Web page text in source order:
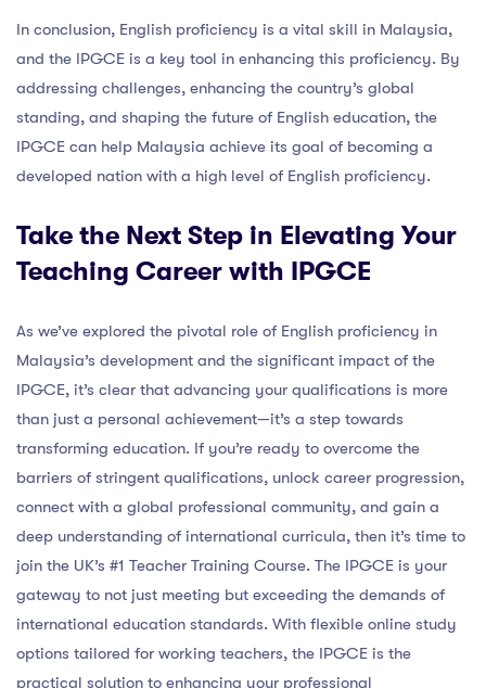
In conclusion, English proficiency is a vital skill in Malaysia,
and the IPGCE is a key tool in enhancing this proficiency. By
addressing challenges, enhancing the country’s global
standing, and shaping the future of English education, the
IPGCE can help Malaysia achieve its goal of becoming a
developed nation with a high level of English proficiency.
Take the Next Step in Elevating Your
Teaching Career with IPGCE
As we’ve explored the pivotal role of English proficiency in
Malaysia’s development and the significant impact of the
IPGCE, it’s clear that advancing your qualifications is more
than just a personal achievement—it’s a step towards
transforming education. If you’re ready to overcome the
barriers of stringent qualifications, unlock career progression,
connect with a global professional community, and gain a
deep understanding of international curricula, then it’s time to
join the UK’s #1 Teacher Training Course. The IPGCE is your
gateway to not just meeting but exceeding the demands of
international education standards. With flexible online study
options tailored for working teachers, the IPGCE is the
practical solution to enhancing your professional